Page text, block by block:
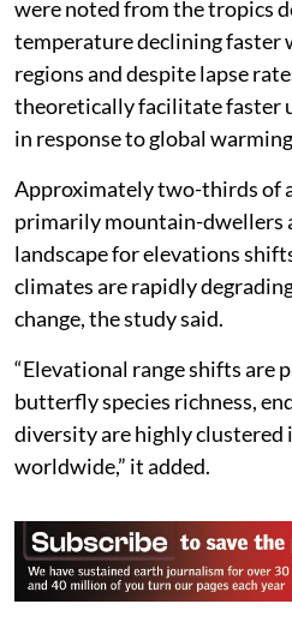
Substantially fewer records
were noted from the tropics
temperature declining faster
regions and despite lapse
theoretically facilitate faster
in response to global
Approximately two-thirds of
primarily mountain-dwellers
landscape for elevations
climates are rapidly
change, the study said.
“Elevational range shifts are
butterfly species richness,
diversity are highly clustered